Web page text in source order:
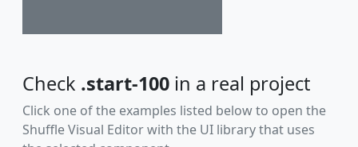
Check .start-100 in a real project
Click one of the examples listed below to open the
Shuffle Visual Editor with the UI library that uses